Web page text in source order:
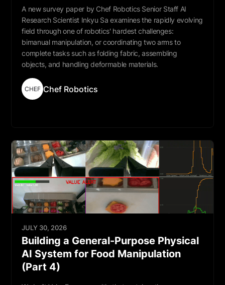
A new survey paper by Chef Robotics Senior Staff AI
Research Scientist Inkyu Sa examines the rapidly evolving
field through one of robotics' hardest challenges:
bimanual manipulation, or coordinating two arms to
complete tasks such as folding fabric, assembling
objects, and handling deformable materials.
CHEF Chef Robotics
JULY 30, 2026
Building a General-Purpose Physical
AI System for Food Manipulation
(Part 4)